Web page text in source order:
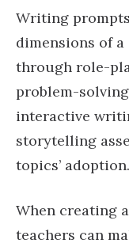
Writing
dimensions of
through role-
problem-
interactive
storytelling
topics’ adoption.
When creating
teachers can